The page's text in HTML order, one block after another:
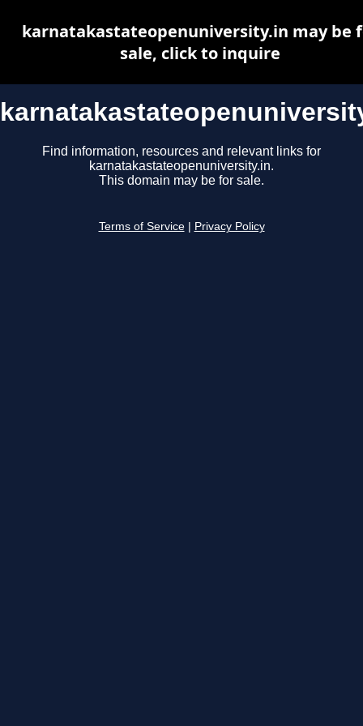
Find information, resources and relevant links for
karnatakastateopenuniversity.in.
This domain may be for sale.
Terms of Service Privacy Policy
karnatakastateopenuniversity.in may be
sale, click to inquire